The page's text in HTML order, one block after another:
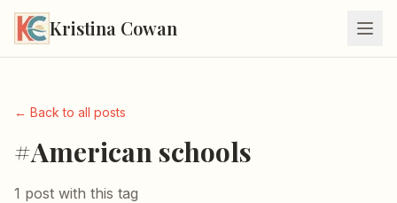
Kristina Cowan
← Back to all posts
#American schools
1 post with this tag